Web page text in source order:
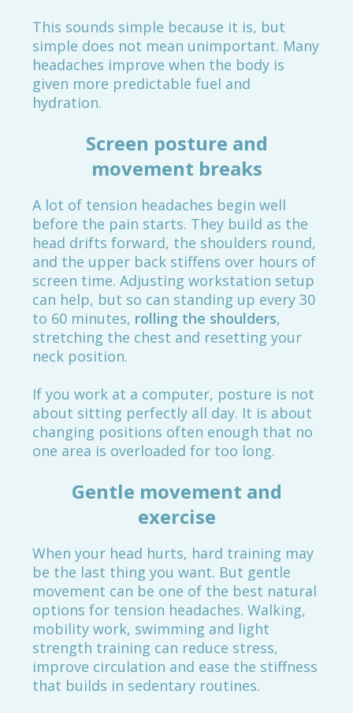
This sounds simple because it is, but
simple does not mean unimportant. Many
headaches improve when the body is
given more predictable fuel and
hydration.
Screen posture and
movement breaks
A lot of tension headaches begin well
before the pain starts. They build as the
head drifts forward, the shoulders round,
and the upper back stiffens over hours of
screen time. Adjusting workstation setup
can help, but so can standing up every 30
to 60 minutes, rolling the shoulders,
stretching the chest and resetting your
neck position.
If you work at a computer, posture is not
about sitting perfectly all day. It is about
changing positions often enough that no
one area is overloaded for too long.
Gentle movement and
exercise
When your head hurts, hard training may
be the last thing you want. But gentle
movement can be one of the best natural
options for tension headaches. Walking,
mobility work, swimming and light
strength training can reduce stress,
improve circulation and ease the stiffness
that builds in sedentary routines.